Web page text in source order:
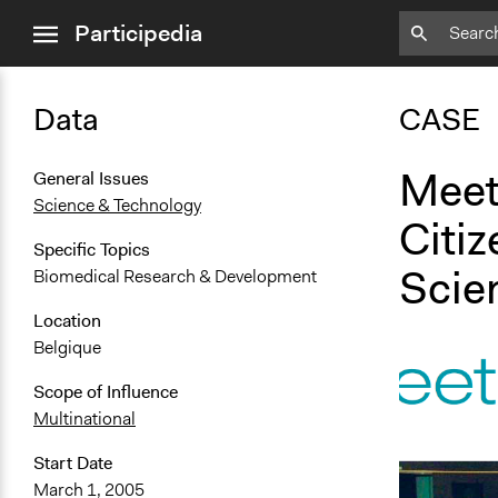
menuParticipedia
Data
General Issues
Science & Technology
Specific Topics
Biomedical Research & Development
Location
Belgique
Scope of Influence
Multinational
Start Date
March 1, 2005
CASE